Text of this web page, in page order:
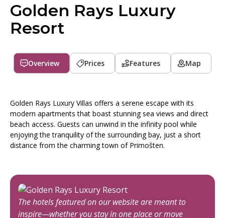
Golden Rays Luxury
Resort
Overview Prices Features Map
Golden Rays Luxury Villas offers a serene escape with its
modern apartments that boast stunning sea views and direct
beach access. Guests can unwind in the infinity pool while
enjoying the tranquility of the surrounding bay, just a short
distance from the charming town of Primošten.
The hotels featured on our website are meant to
inspire—whether you stay in one place or move